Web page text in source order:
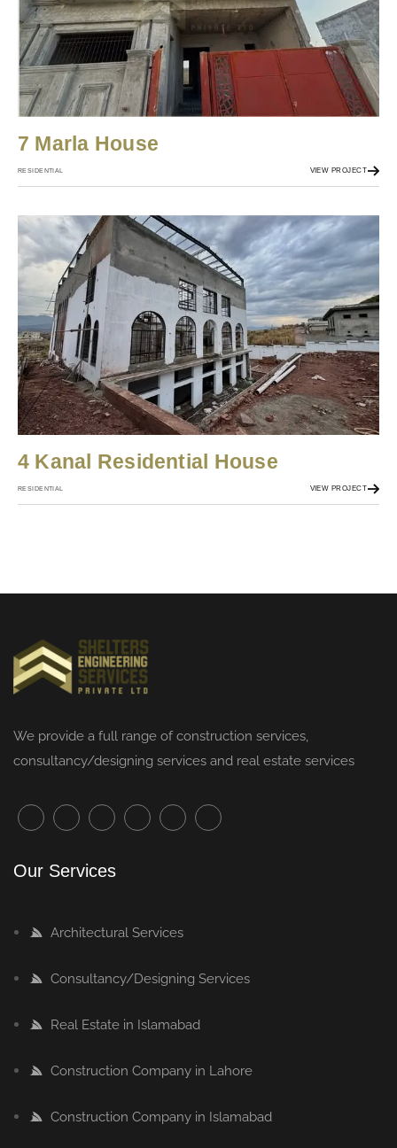
7 Marla House
RESIDENTIAL VIEW PROJECT
4 Kanal Residential House
RESIDENTIAL VIEW PROJECT
We provide a full range ofconstruction services,
consultancy/designing services and real estate services
Our Services
Architectural Services
Consultancy/Designing Services
Real Estate in Islamabad
Construction Company in Lahore
Construction Company in Islamabad